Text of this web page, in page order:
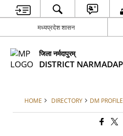
मध्यप्रदेश शासन
जिला नर्मदापुरम्
DISTRICT
HOME DIRECTORY DM